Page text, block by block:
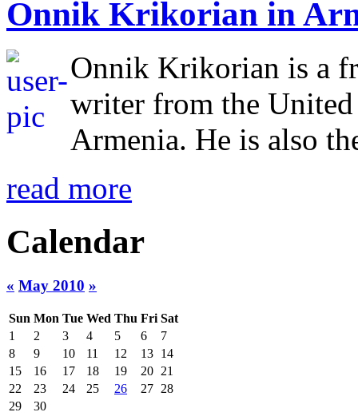
Onnik Krikorian in
Onnik Krikorian is a
writer from the
Armenia. He is also
read more
Calendar
« May 2010 »
Sun Mon Tue Wed Thu Fri Sat
1
2 3 4 5 6
7
8
9 10 11 12 13 14
15
16 17 18 19 20 21
22
23 24 25 26 27 28
29
30